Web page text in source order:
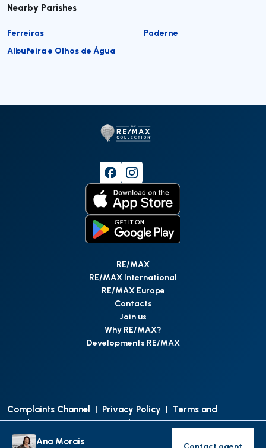
Nearby Parishes
Ferreiras
Paderne
Albufeira e Olhos de Água
RE/MAX
RE/MAX International
RE/MAX Europe
Contacts
Join us
Why RE/MAX?
Developments RE/MAX
Complaints Channel | Privacy Policy | Terms and
Conditions | Access Personal Data | Data Protection
Ana Morais